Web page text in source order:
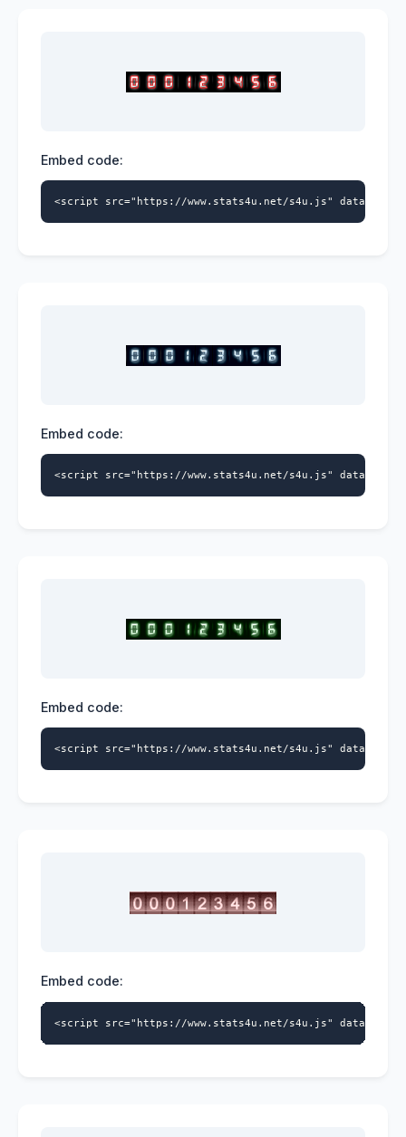
Embed code:
<script src="https://www.stats4u.net/s4u.js" data-
Embed code:
<script src="https://www.stats4u.net/s4u.js" data-
Embed code:
<script src="https://www.stats4u.net/s4u.js" data-
Embed code:
<script src="https://www.stats4u.net/s4u.js" data-